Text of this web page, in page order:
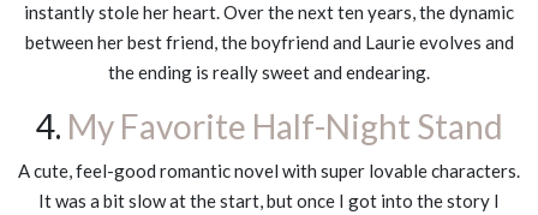
instantly stole her heart. Over the next ten years, the dynamic
between her best friend, the boyfriend and Laurie evolves and
the ending is really sweet and endearing.
4. My Favorite Half-Night Stand
A cute, feel-good romantic novel with super lovable characters.
It was a bit slow at the start, but once I got into the story I